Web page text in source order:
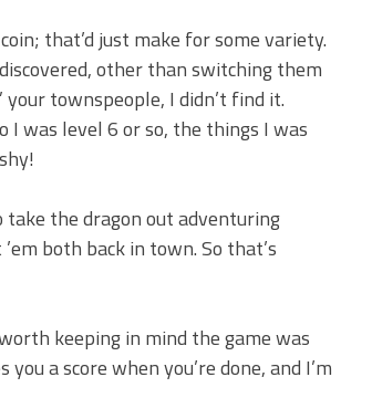
that’d just make for some variety.
other than switching them
townspeople, I didn’t find it.
was level 6 or so, the things I was
the dragon out adventuring
both back in town. So that’s
keeping in mind the game was
a score when you’re done, and I’m